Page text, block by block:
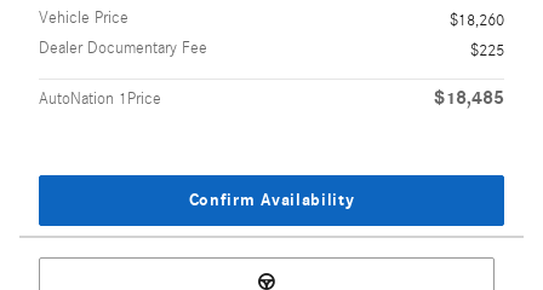
Vehicle Price
$18,260
Dealer Documentary Fee
$225
AutoNation 1Price $18,485
Confirm Availability